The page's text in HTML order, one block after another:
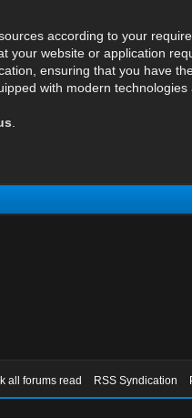
according to your
your website or application
ensuring that you have
with modern
all forums read RSS Syndication